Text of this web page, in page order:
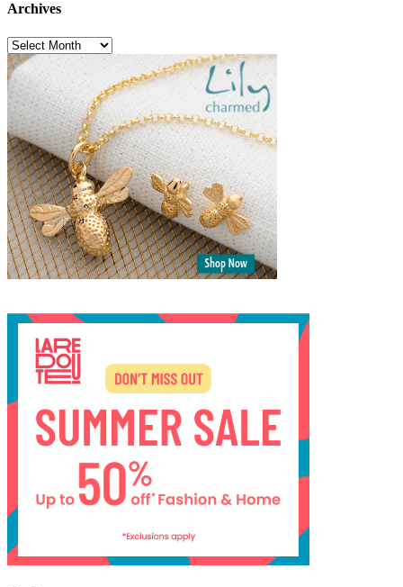
Archives
Archives